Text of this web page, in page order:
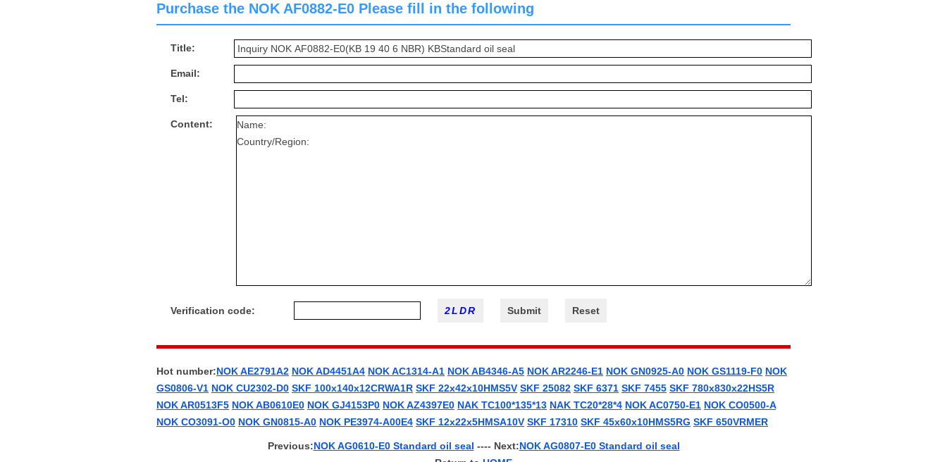
Purchase the NOK AF0882-E0 Please fill in the following
Title:
Email:
Tel:
Content:
Verification code:
Hot number:NOK AE2791A2 NOK AD4451A4 NOK AC1314-A1 NOK AB4346-A5 NOK AR2246-E1 NOK GN0925-A0 NOK GS1119-F0 NOK
GS0806-V1 NOK CU2302-D0 SKF 100x140x12CRWA1R SKF 22x42x10HMS5V SKF 25082 SKF 6371 SKF 7455 SKF 780x830x22HS5R
NOK AR0513F5 NOK AB0610E0 NOK GJ4153P0 NOK AZ4397E0 NAK TC100*135*13 NAK TC20*28*4 NOK AC0750-E1 NOK CO0500-A
NOK CO3091-O0 NOK GN0815-A0 NOK PE3974-A00E4 SKF 12x22x5HMSA10V SKF 17310 SKF 45x60x10HMS5RG SKF 650VRMER
Previous:NOK AG0610-E0 Standard oil seal ---- Next:NOK AG0807-E0 Standard oil seal